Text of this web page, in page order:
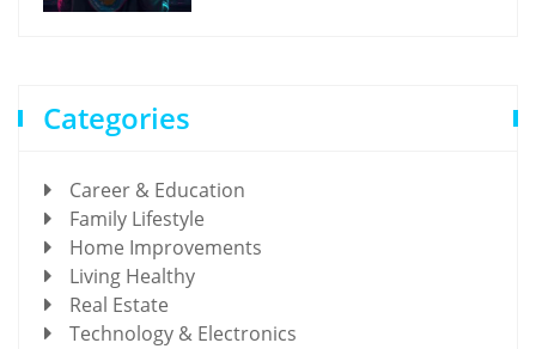
Categories
Career & Education
Family Lifestyle
Home Improvements
Living Healthy
Real Estate
Technology & Electronics